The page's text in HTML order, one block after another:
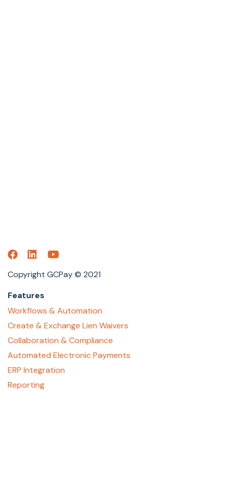
Copyright GCPay © 2021
Features
Workflows & Automation
Create & Exchange Lien Waivers
Collaboration & Compliance
Automated Electronic Payments
ERP Integration
Reporting